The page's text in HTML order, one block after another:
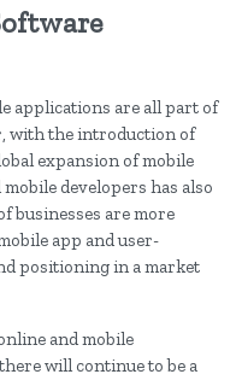
applications are all part of
with the introduction of
expansion of mobile
developers has also
businesses are more
app and user-
positioning in a market
and mobile
will continue to be a